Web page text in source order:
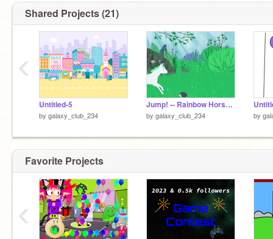
Shared Projects (21)
Untitled-5
by galaxy_club_234
Jump! -- Rainbow Horse jumping game remix
by galaxy_club_234 by
‹
Favorite Projects
‹